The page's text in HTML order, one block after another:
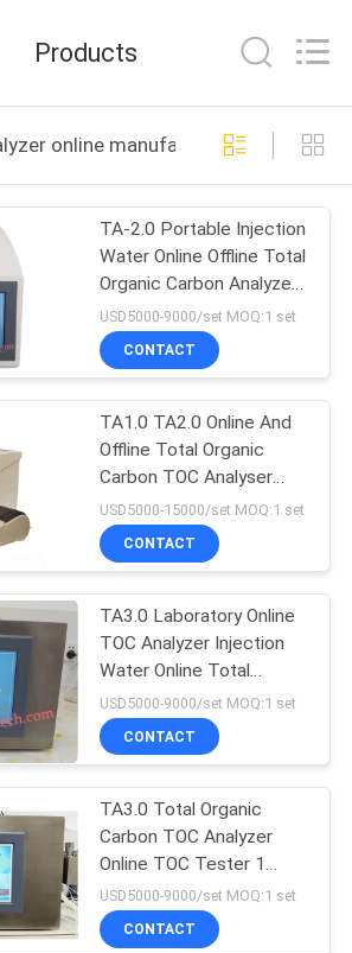
Products
online manufacture
TA-2.0 Portable Injection
Water Online Offline Total
Organic Carbon Analyzer
TOC Tester
USD5000-9000/set MOQ:1 set
CONTACT
TA1.0 TA2.0 Online And
Offline Total Organic
Carbon TOC Analyser
Portable
USD5000-15000/set MOQ:1 set
CONTACT
TA3.0 Laboratory Online
TOC Analyzer Injection
Water Online Total
Organic Carbon TOC
Analyzer
USD5000-9000/set MOQ:1 set
CONTACT
TA3.0 Total Organic
Carbon TOC Analyzer
Online TOC Tester 1
Warranty
USD5000-9000/set MOQ:1 set
CONTACT